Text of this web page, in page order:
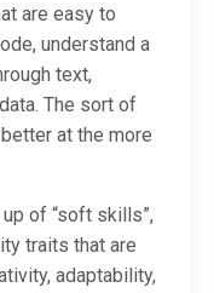
are easy to
understand a
text,
The sort of
at the more
of “soft skills”,
traits that are
adaptability,